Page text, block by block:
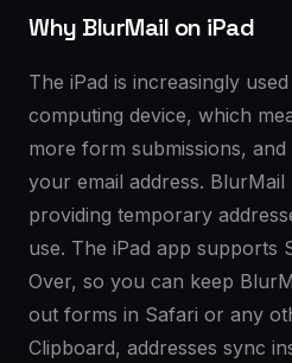
Why BlurMail on iPad
The iPad is increasingly
computing device, which
more form submissions,
your email address.
providing temporary
use. The iPad app supports
Over, so you can keep
out forms in Safari or any
Clipboard, addresses sync